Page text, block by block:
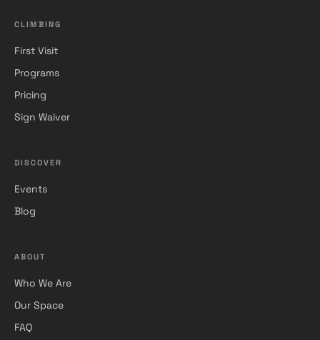
CLIMBING
First Visit
Programs
Pricing
Sign Waiver
DISCOVER
Events
Blog
ABOUT
Who We Are
Our Space
FAQ